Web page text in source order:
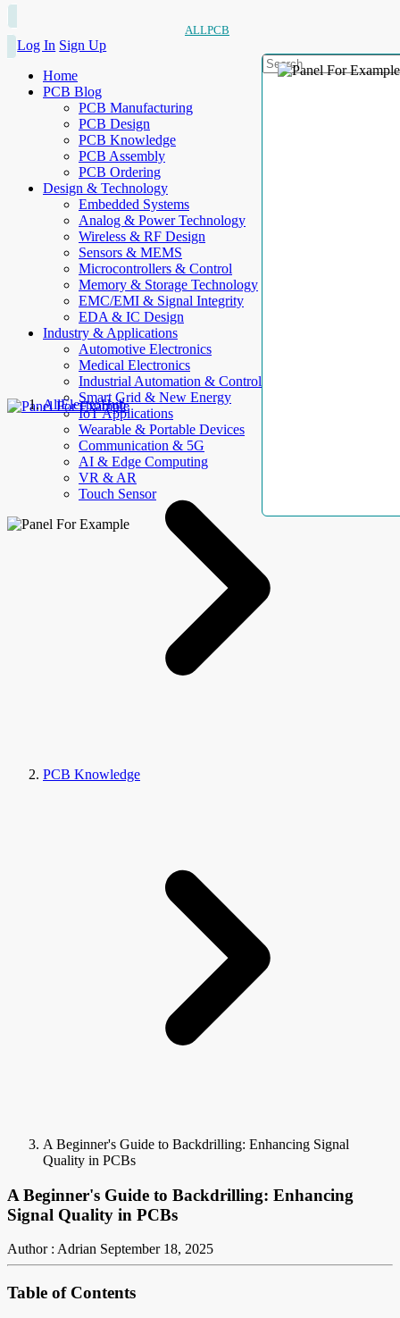
ALLPCB
Log In Sign Up
Home
PCB Blog
PCB Manufacturing
PCB Design
PCB Knowledge
PCB Assembly
PCB Ordering
Design & Technology
Embedded Systems
Analog & Power Technology
Wireless & RF Design
Sensors & MEMS
Microcontrollers & Control
Memory & Storage Technology
EMC/EMI & Signal Integrity
EDA & IC Design
Industry & Applications
Automotive Electronics
Medical Electronics
Industrial Automation & Control
Smart Grid & New Energy
IoT Applications
Wearable & Portable Devices
Communication & 5G
AI & Edge Computing
VR & AR
Touch Sensor
AllElectroHub
PCB Knowledge
A Beginner's Guide to Backdrilling: Enhancing Signal
Quality in PCBs
A Beginner's Guide to Backdrilling: Enhancing
Signal Quality in PCBs
Author : Adrian September 18, 2025
Table of Contents